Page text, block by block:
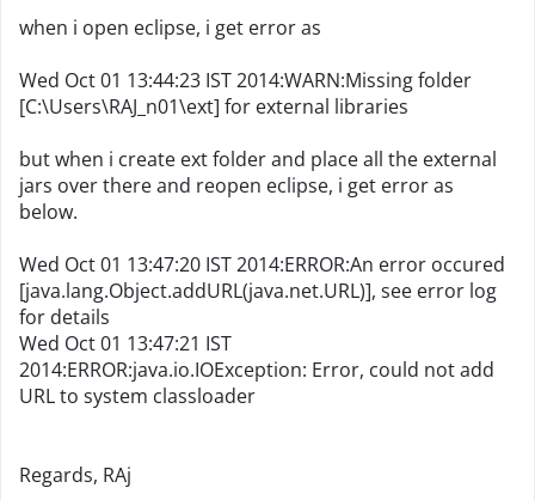
when i open eclipse, i get error as
Wed Oct 01 13:44:23 IST 2014:WARN:Missing folder
[C:\Users\RAJ_n01\ext] for external libraries
but when i create ext folder and place all the external
jars over there and reopen eclipse, i get error as
below.
Wed Oct 01 13:47:20 IST 2014:ERROR:An error occured
[java.lang.Object.addURL(java.net.URL)], see error log
for details
Wed Oct 01 13:47:21 IST
2014:ERROR:java.io.IOException: Error, could not add
URL to system classloader
Regards, RAj